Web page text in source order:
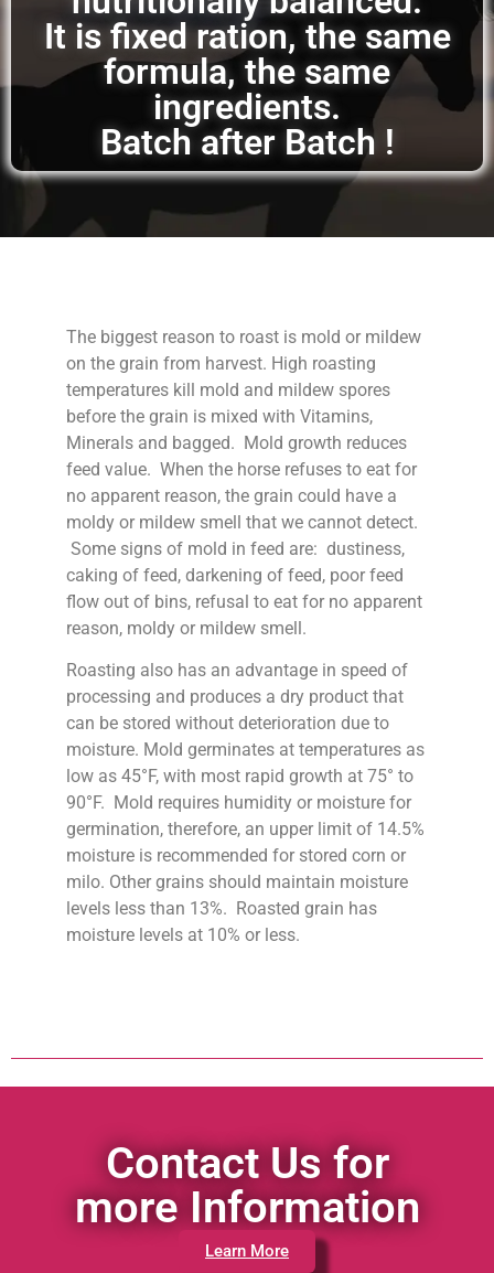
It is fixed ration, the same
formula, the same
ingredients.
Batch after Batch !
The biggest reason to roast is mold or mildew
on the grain from harvest. High roasting
temperatures kill mold and mildew spores
before the grain is mixed with Vitamins,
Minerals and bagged. Mold growth reduces
feed value. When the horse refuses to eat for
no apparent reason, the grain could have a
moldy or mildew smell that we cannot detect.
Some signs of mold in feed are: dustiness,
caking of feed, darkening of feed, poor feed
flow out of bins, refusal to eat for no apparent
reason, moldy or mildew smell.
Roasting also has an advantage in speed of
processing and produces a dry product that
can be stored without deterioration due to
moisture. Mold germinates at temperatures as
low as 45°F, with most rapid growth at 75° to
90°F. Mold requires humidity or moisture for
germination, therefore, an upper limit of 14.5%
moisture is recommended for stored corn or
milo. Other grains should maintain moisture
levels less than 13%. Roasted grain has
moisture levels at 10% or less.
Contact Us for
more Information
Learn More